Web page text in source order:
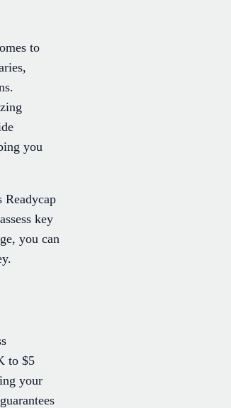
to
you
Readycap
key
you can
to $5
your